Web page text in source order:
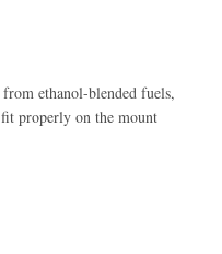
ethanol-blended fuels,
properly on the mount